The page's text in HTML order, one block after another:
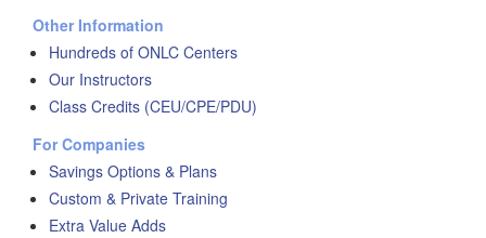
Other Information
Hundreds of ONLC Centers
Our Instructors
Class Credits (CEU/CPE/PDU)
For Companies
Savings Options & Plans
Custom & Private Training
Extra Value Adds